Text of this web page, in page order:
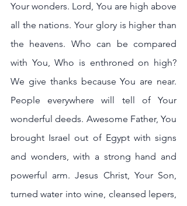
Your wonders. Lord, You are high above
all the nations. Your glory is higher than
the heavens. Who can be compared
with You, Who is enthroned on high?
We give thanks because You are near.
People everywhere will tell of Your
wonderful deeds. Awesome Father, You
brought Israel out of Egypt with signs
and wonders, with a strong hand and
powerful arm. Jesus Christ, Your Son,
turned water into wine, cleansed lepers,